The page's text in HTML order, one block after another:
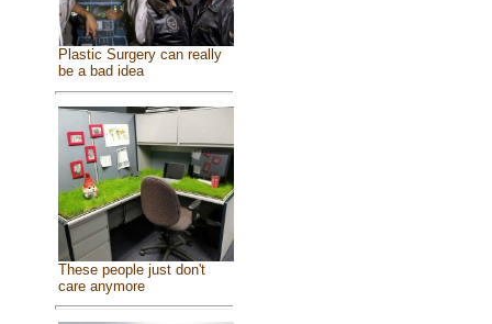
Plastic Surgery can really
be a bad idea
These people just don't
care anymore